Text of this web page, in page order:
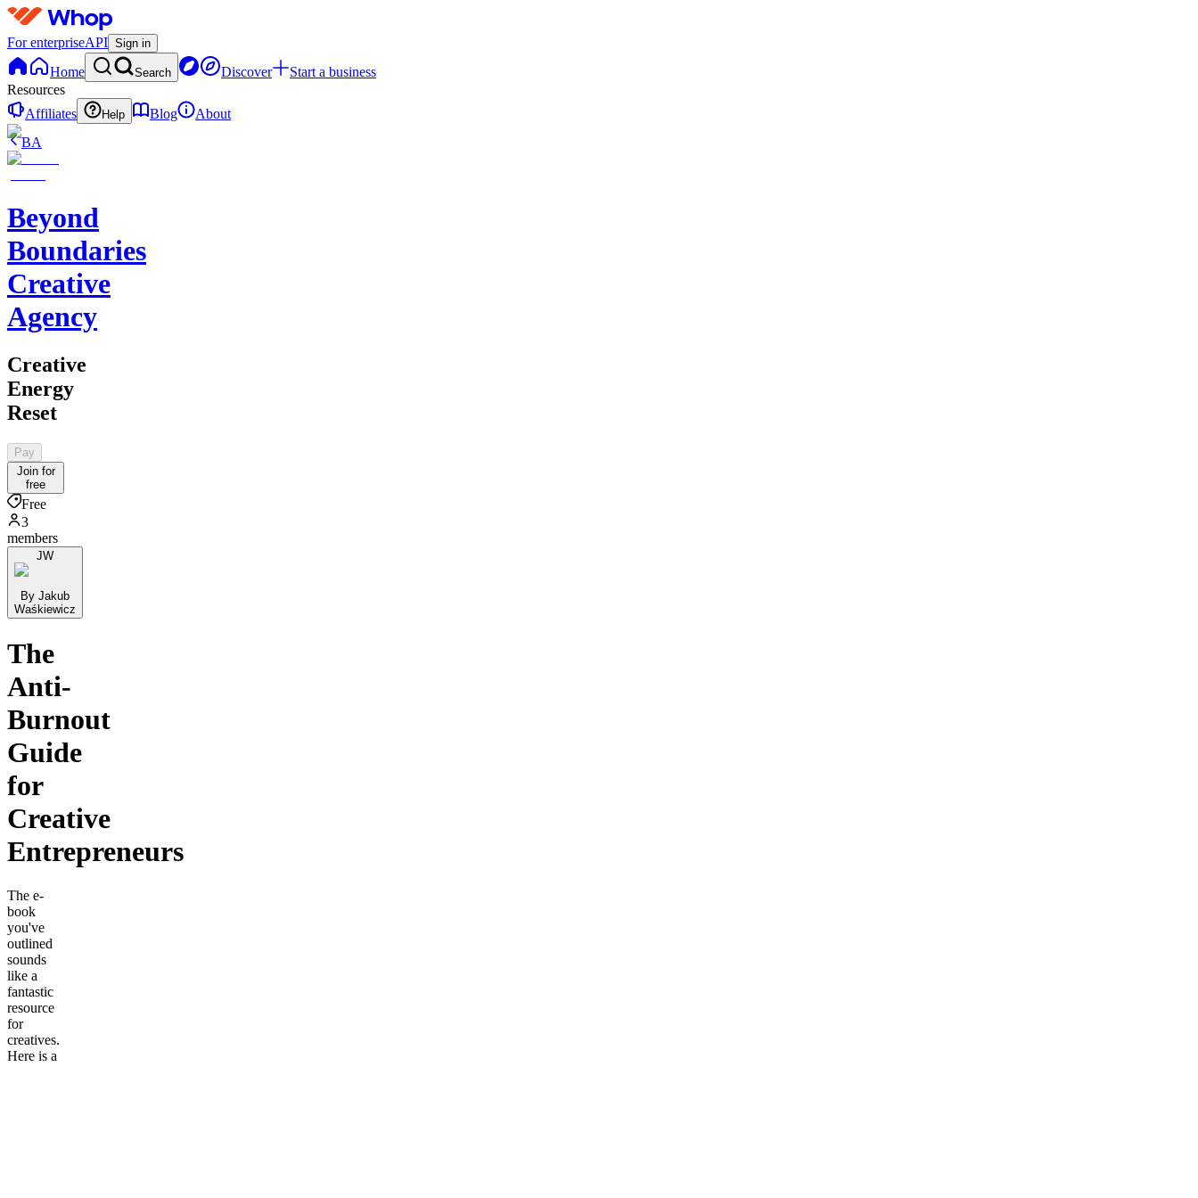
For enterpriseAPI Sign in
Home Search Discover
Start a business
Resources
Affiliates
Help Blog
About
BA
Beyond
Boundaries
Creative
Agency
Creative
Energy
Reset
Pay
Join for
free
Free
3
members
JW
By Jakub
Waśkiewicz
The
Anti-
Burnout
Guide
for
Creative
Entrepreneurs
The e-
book
you've
outlined
sounds
like a
fantastic
resource
for
creatives.
Here is a